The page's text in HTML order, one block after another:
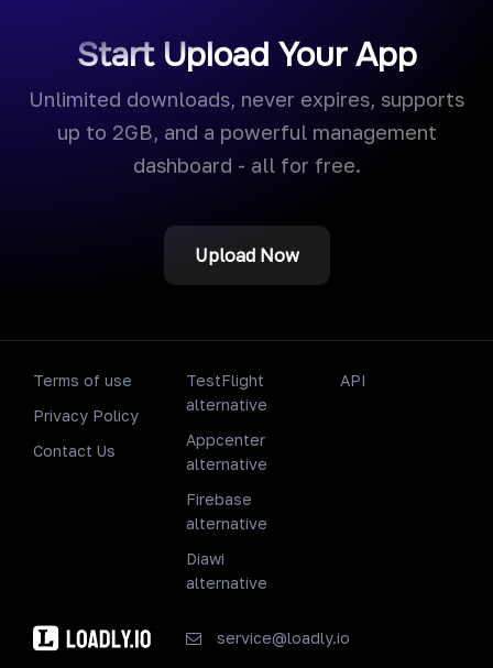
Start Upload Your App
Unlimited downloads, never expires, supports
up to 2GB, and a powerful management
dashboard - all for free.
Upload Now
Terms of use
Privacy Policy
Contact Us
TestFlight
alternative
Appcenter
alternative
Firebase
alternative
Diawi
alternative
API
service@loadly.io